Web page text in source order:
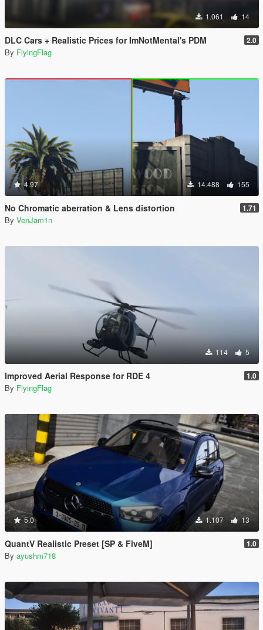
1.061 14
DLC Cars + Realistic Prices for ImNotMental's PDM 2.0
By FlyingFlag
4.97 14.488 155
No Chromatic aberration & Lens distortion 1.71
By VenJam1n
114 5
Improved Aerial Response for RDE 4 1.0
By FlyingFlag
5.0 1.107 13
QuantV Realistic Preset [SP & FiveM] 1.0
By ayushm718